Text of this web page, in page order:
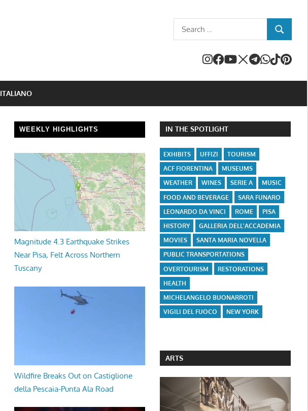
Search
for:
SEARCH
ITALIANO
WEEKLY HIGHLIGHTS
Magnitude 4.3 Earthquake Strikes
Near Pisa, Felt Across Northern
Tuscany
Wildfire Breaks Out on Castiglione
della Pescaia-Punta Ala Road
IN THE SPOTLIGHT
EXHIBITS UFFIZI
TOURISM
ACF FIORENTINA
MUSEUMS
WEATHER
WINES SERIE A
MUSIC
FOOD AND BEVERAGE
SARA FUNARO
LEONARDO DA VINCI
ROME
PISA
HISTORY
GALLERIA DELL'ACCADEMIA
MOVIES
SANTA MARIA NOVELLA
PUBLIC TRANSPORTATIONS
OVERTOURISM
RESTORATIONS
HEALTH
MICHELANGELO BUONARROTI
VIGILI DEL FUOCO
NEW YORK
ARTS